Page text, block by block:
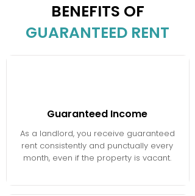
BENEFITS OF
GUARANTEED RENT
Guaranteed Income
As a landlord, you receive guaranteed
rent consistently and punctually every
month, even if the property is vacant.